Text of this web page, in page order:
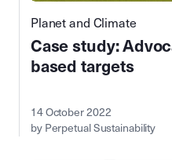
Planet and Climate
Case study:
based targets
14 October 2022
by Perpetual Sustainability